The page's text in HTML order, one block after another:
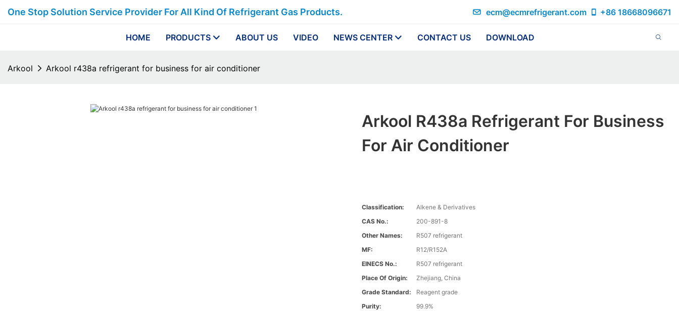
One Stop Solution Service Provider For All Kind Of Refrigerant Gas Products. ecm@ecmrefrigerant.com +86 18668096671
HOME PRODUCTS ABOUT US VIDEO NEWS CENTER CONTACT US DOWNLOAD
Arkool Arkool r438a refrigerant for business for air conditioner
Arkool R438a Refrigerant For Business
For Air Conditioner
Classification:
Alkene & Derivatives
CAS No.:
200-891-8
Other Names:
R507 refrigerant
MF:
R12/R152A
EINECS No.:
R507 refrigerant
Place Of Origin:
Zhejiang, China
Grade Standard:
Reagent grade
Purity:
99.9%